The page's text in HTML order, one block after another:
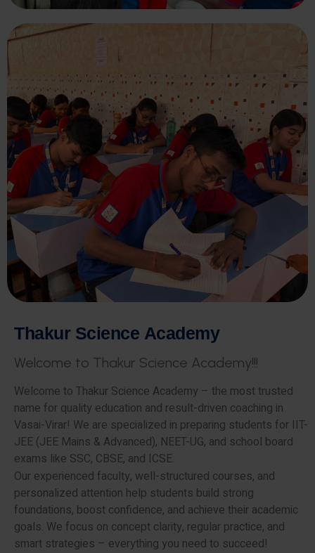
Thakur Science Academy
Welcome to Thakur Science Academy!!!
Welcome to Thakur Science Academy – the most trusted
name for quality education and result-driven coaching in
Vasai-Virar! We are specialized in preparing students for IIT-
JEE (JEE Mains & Advanced), NEET-UG, and school board
exams like SSC, CBSE, and ICSE.
Our experienced faculty, well-structured courses, and
personalized attention help students build strong
foundations, boost confidence, and achieve their academic
goals. We focus on concept clarity, regular practice, and
smart strategies – everything you need to succeed!